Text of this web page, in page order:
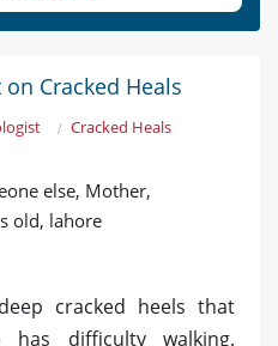
Cracked Heals
Cracked Heals
else, Mother,
old, lahore
cracked heels that
has difficulty walking.